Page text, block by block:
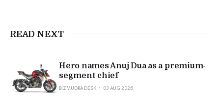
READ NEXT
Hero names Anuj Dua as a premium-
segment chief
BIZMUDRA DESK
03 AUG 2026